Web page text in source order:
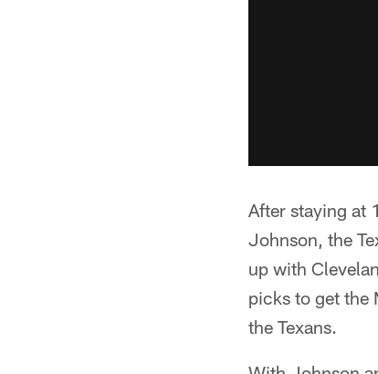
After staying at
Johnson, the
up with
picks to get the
the Texans.